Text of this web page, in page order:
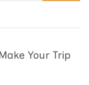
Your Trip